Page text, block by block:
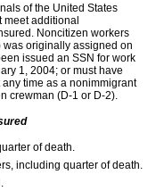
of the United States
meet additional
Noncitizen workers
was originally assigned on
issued an SSN for work
1, 2004; or must have
time as a nonimmigrant
crewman (D-1 or D-2).
of death.
including quarter of death.